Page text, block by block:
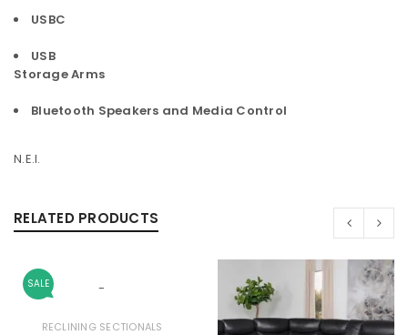
USBC
USB
Storage Arms
Bluetooth Speakers and Media Control
N.E.I.
RELATED PRODUCTS
SALE -
RECLINING SECTIONALS